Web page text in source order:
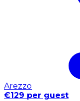
Arezzo
€129 per guest